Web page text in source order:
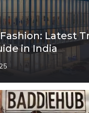
Latest
in India